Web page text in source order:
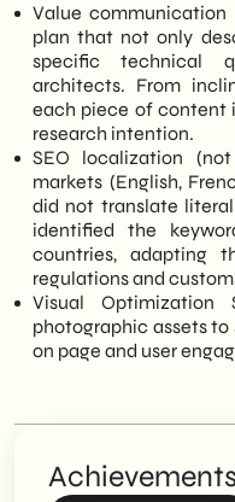
Value
plan that not only
specific technical
architects. From
each piece of content
research intention.
SEO localization
markets (English,
did not translate
identified the
countries, adapting
regulations and
Visual
photographic assets
on page and user
Achievements